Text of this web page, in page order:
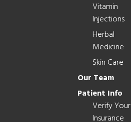
Vitamin
Injections
Herbal
Medicine
Skin Care
Our Team
Patient Info
Verify Your
Insurance